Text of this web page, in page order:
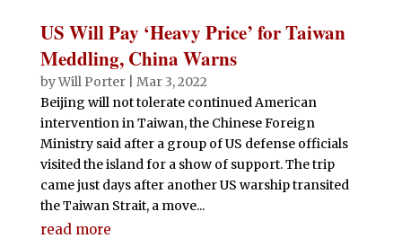
US Will Pay ‘Heavy Price’ for Taiwan
Meddling, China Warns
byWill Porter| Mar 3, 2022
Beijing will not tolerate continued American
intervention in Taiwan, the Chinese Foreign
Ministry said after a group of US defense officials
visited the island for a show of support. The trip
came just days after another US warship transited
the Taiwan Strait, a move...
read more